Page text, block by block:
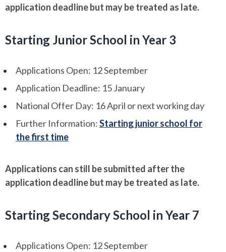
application deadline but may be treated as late.
Starting Junior School in Year 3
Applications Open: 12 September
Application Deadline: 15 January
National Offer Day: 16 April or next working day
Further Information:Starting junior school for
the first time
Applications can still be submitted after the
application deadline but may be treated as late.
Starting Secondary School in Year 7
Applications Open: 12 September